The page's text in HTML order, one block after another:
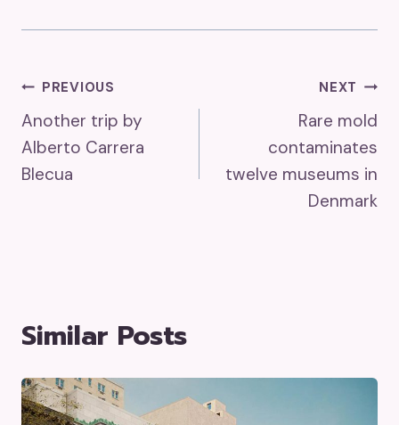
Post
Navigation
PREVIOUS
Another trip by
Alberto Carrera
Blecua
NEXT
Rare mold
contaminates
twelve museums in
Denmark
Similar Posts